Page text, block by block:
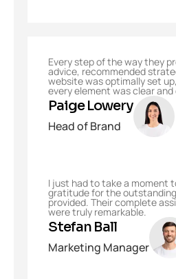
Every step of the way they
advice, recommended
website was optimally set
every element was clear and
Paige Lowery
Head of Brand
I just had to take a moment
gratitude for the
provided. Their complete
were truly remarkable.
Stefan Ball
Marketing Manager